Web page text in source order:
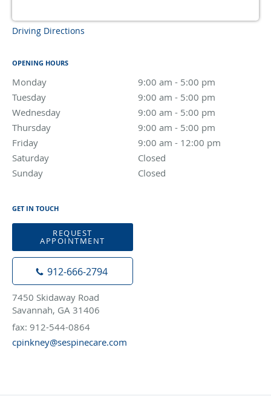
Driving Directions
OPENING HOURS
Monday 9:00 am - 5:00 pm
Tuesday
9:00 am - 5:00 pm
Wednesday
9:00 am - 5:00 pm
9:00 am to 5:00 pm
Thursday
9:00 am - 5:00 pm
Friday
9:00 am - 12:00 pm
Saturday
Closed
Sunday
Closed
GET IN TOUCH
REQUEST
APPOINTMENT
912-666-2794
7450 Skidaway Road
Savannah, GA 31406
fax: 912-544-0864
cpinkney@sespinecare.com